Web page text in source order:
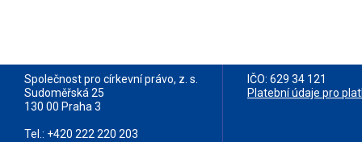
Společnost pro církevní právo, z. s.
Sudoměřská 25
130 00 Praha 3
Tel.: +420 222 220 203
IČO: 629 34 121
Platební údaje pro